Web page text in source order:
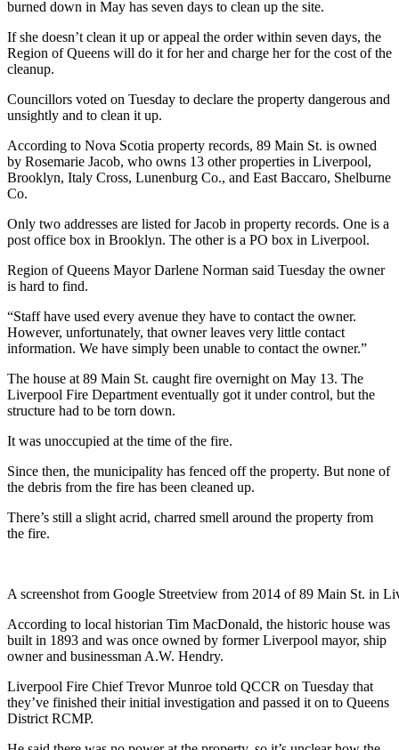
burned down in May has seven days to clean up the site.
If she doesn’t clean it up or appeal the order within seven days, the
Region of Queens will do it for her and charge her for the cost of the
cleanup.
Councillors voted on Tuesday to declare the property dangerous and
unsightly and to clean it up.
According to Nova Scotia property records, 89 Main St. is owned
by Rosemarie Jacob, who owns 13 other properties in Liverpool,
Brooklyn, Italy Cross, Lunenburg Co., and East Baccaro, Shelburne
Co.
Only two addresses are listed for Jacob in property records. One is a
post office box in Brooklyn. The other is a PO box in Liverpool.
Region of Queens Mayor Darlene Norman said Tuesday the owner
is hard to find.
“Staff have used every avenue they have to contact the owner.
However, unfortunately, that owner leaves very little contact
information. We have simply been unable to contact the owner.”
The house at 89 Main St. caught fire overnight on May 13. The
Liverpool Fire Department eventually got it under control, but the
structure had to be torn down.
It was unoccupied at the time of the fire.
Since then, the municipality has fenced off the property. But none of
the debris from the fire has been cleaned up.
There’s still a slight acrid, charred smell around the property from
the fire.
A screenshot from Google Streetview from 2014 of 89 Main St. in
According to local historian Tim MacDonald, the historic house was
built in 1893 and was once owned by former Liverpool mayor, ship
owner and businessman A.W. Hendry.
Liverpool Fire Chief Trevor Munroe told QCCR on Tuesday that
they’ve finished their initial investigation and passed it on to Queens
District RCMP.